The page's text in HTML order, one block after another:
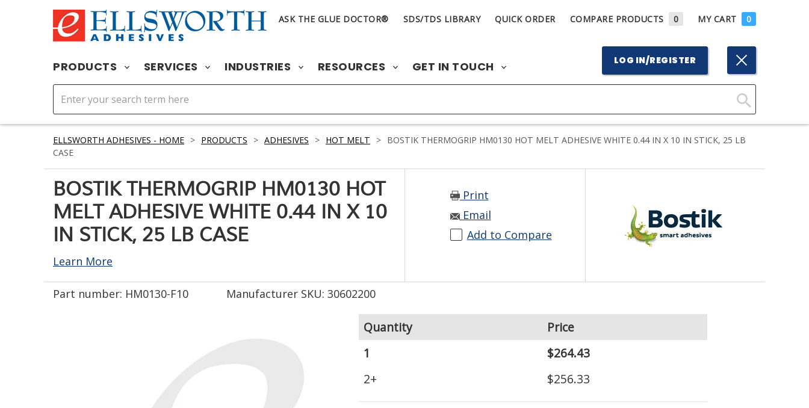
ASK THE GLUE DOCTOR® SDS/TDS LIBRARY QUICK ORDER COMPARE PRODUCTS 0 MY CART 0
PRODUCTS SERVICES INDUSTRIES RESOURCES GET IN TOUCH LOG IN/REGISTER
Click
Search
ELLSWORTH ADHESIVES - HOME > PRODUCTS > ADHESIVES > HOT MELT > BOSTIK THERMOGRIP HM0130 HOT MELT ADHESIVE WHITE 0.44 IN X 10 IN STICK, 25 LB
CASE
BOSTIK THERMOGRIP HM0130 HOT
MELT ADHESIVE WHITE 0.44 IN X 10
IN STICK, 25 LB CASE
Learn More
Print
Email
Add to Compare
Part number: HM0130-F10 Manufacturer SKU: 30602200
Quantity
Price
1
$264.43
2+
$256.33